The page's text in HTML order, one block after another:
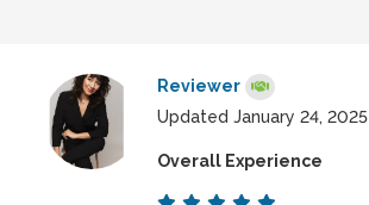
Reviewer
Updated January 24, 2025
Overall Experience